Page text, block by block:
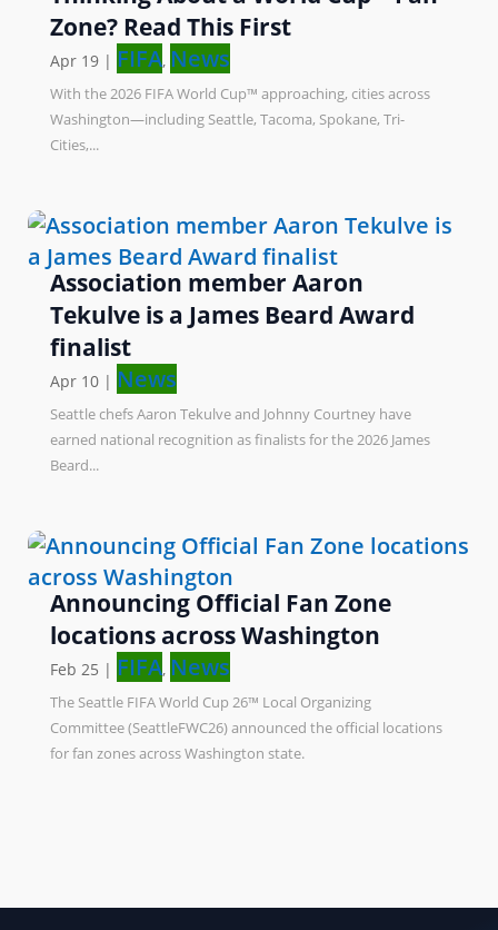
Zone? Read This First
Apr 19| FIFA, News
With the 2026 FIFA World Cup™ approaching, cities across
Washington—including Seattle, Tacoma, Spokane, Tri-
Cities,...
Association member Aaron
Tekulve is a James Beard Award
finalist
Apr 10| News
Seattle chefs Aaron Tekulve and Johnny Courtney have
earned national recognition as finalists for the 2026 James
Beard...
Announcing Official Fan Zone
locations across Washington
Feb 25 | FIFA, News
The Seattle FIFA World Cup 26™ Local Organizing
Committee (SeattleFWC26) announced the official locations
for fan zones across Washington state.